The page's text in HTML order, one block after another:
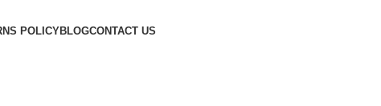
POLICYBLOGCONTACT US